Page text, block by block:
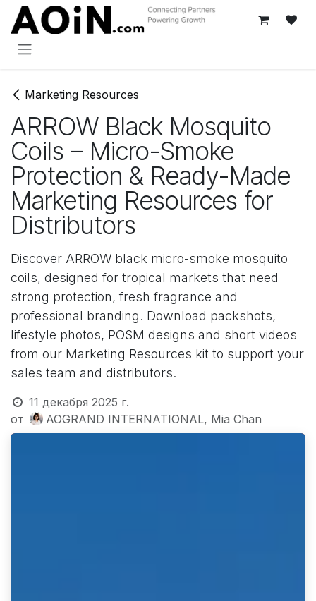
Перейти к содержимому
Marketing Resources
ARROW Black Mosquito
Coils – Micro-Smoke
Protection & Ready-Made
Marketing Resources for
Distributors
Discover ARROW black micro-smoke mosquito
coils, designed for tropical markets that need
strong protection, fresh fragrance and
professional branding. Download packshots,
lifestyle photos, POSM designs and short videos
from our Marketing Resources kit to support your
sales team and distributors.
11 декабря 2025 г.
от
AOGRAND INTERNATIONAL, Mia Chan